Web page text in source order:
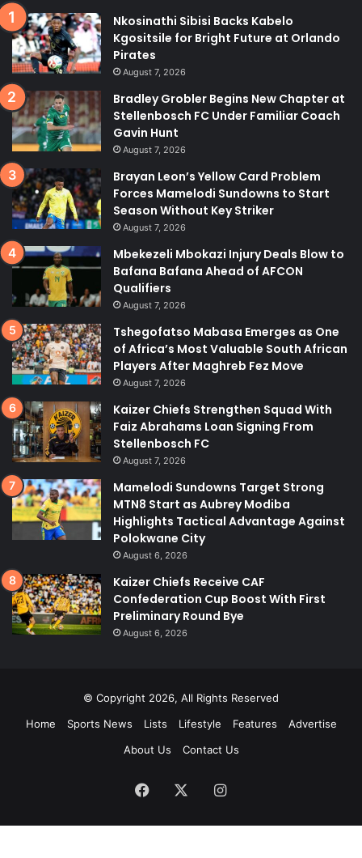
Nkosinathi Sibisi Backs Kabelo
Kgositsile for Bright Future at Orlando
Pirates
August 7, 2026
Bradley Grobler Begins New Chapter at
Stellenbosch FC Under Familiar Coach
Gavin Hunt
August 7, 2026
Brayan Leon’s Yellow Card Problem
Forces Mamelodi Sundowns to Start
Season Without Key Striker
August 7, 2026
Mbekezeli Mbokazi Injury Deals Blow to
Bafana Bafana Ahead of AFCON
Qualifiers
August 7, 2026
Tshegofatso Mabasa Emerges as One
of Africa’s Most Valuable South African
Players After Maghreb Fez Move
August 7, 2026
Kaizer Chiefs Strengthen Squad With
Faiz Abrahams Loan Signing From
Stellenbosch FC
August 7, 2026
Mamelodi Sundowns Target Strong
MTN8 Start as Aubrey Modiba
Highlights Tactical Advantage Against
Polokwane City
August 6, 2026
Kaizer Chiefs Receive CAF
Confederation Cup Boost With First
Preliminary Round Bye
August 6, 2026
© Copyright 2026, All Rights Reserved
Home
Sports News Lists Lifestyle Features
Advertise
About Us
Contact Us
Facebook Instagram